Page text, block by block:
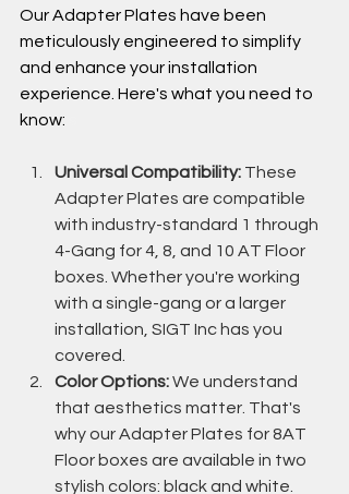
Our Adapter Plates have been
meticulously engineered to simplify
and enhance your installation
experience. Here's what you need to
know:
Universal Compatibility: These
Adapter Plates are compatible
with industry-standard 1 through
4-Gang for 4, 8, and 10 AT Floor
boxes. Whether you're working
with a single-gang or a larger
installation, SIGT Inc has you
covered.
Color Options: We understand
that aesthetics matter. That's
why our Adapter Plates for 8AT
Floor boxes are available in two
stylish colors: black and white.